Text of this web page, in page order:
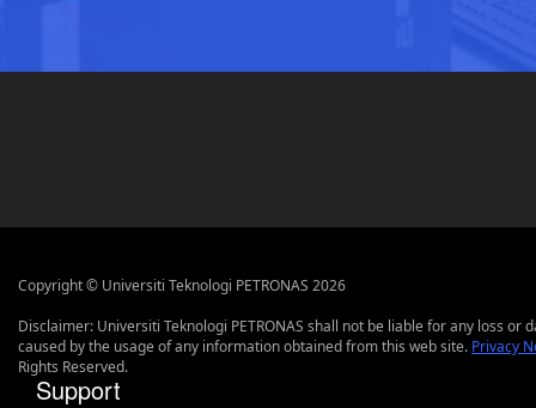
Copyright © Universiti Teknologi PETRONAS 2026
Disclaimer: Universiti Teknologi PETRONAS shall not be liable for any loss or
caused by the usage of any information obtained from this web site. Privacy
Rights Reserved.
Support